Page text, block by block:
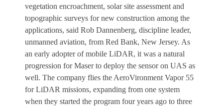
vegetation encroachment, solar site assessment and
topographic surveys for new construction among the
applications, said Rob Dannenberg, discipline leader,
unmanned aviation, from Red Bank, New Jersey. As
an early adopter of mobile LiDAR, it was a natural
progression for Maser to deploy the sensor on UAS as
well. The company flies the AeroVironment Vapor 55
for LiDAR missions, expanding from one system
when they started the program four years ago to three